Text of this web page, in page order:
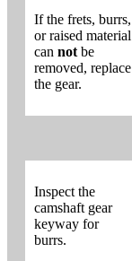
If the frets, burrs,
or raised material
can not be
removed, replace
the gear.
Inspect the
camshaft gear
keyway for
burrs.